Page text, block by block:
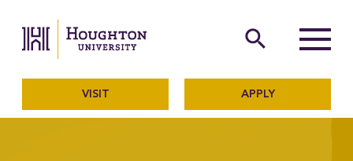
The official website of
search
Menu
VISIT APPLY